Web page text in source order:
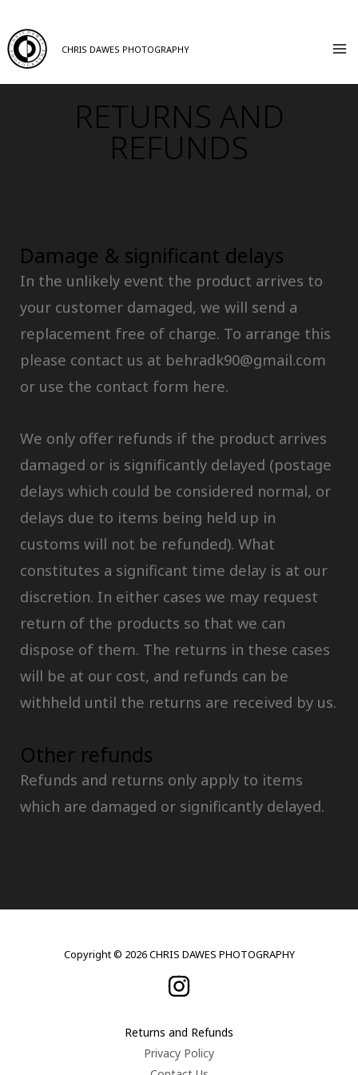
CHRIS DAWES PHOTOGRAPHY
RETURNS AND
REFUNDS
Damage & significant delays
In the unlikely event the product arrives to
your customer damaged, we will send a
replacement free of charge. To arrange this
please contact us at behradk90@gmail.com
or use the contact form here.
We only offer refunds if the product arrives
damaged or is significantly delayed (postage
delays which could be considered normal, or
delays due to items being held up in
customs will not be refunded). What
constitutes a significant time delay is at our
discretion. In either cases we may request
return of the products so that we can
dispose of them. The returns in these cases
will be at our cost, and refunds can be
withheld until the returns are received by us.
Other refunds
Refunds and returns only apply to items
which are damaged or significantly delayed.
Copyright © 2026 CHRIS DAWES PHOTOGRAPHY
Returns and Refunds
Privacy Policy